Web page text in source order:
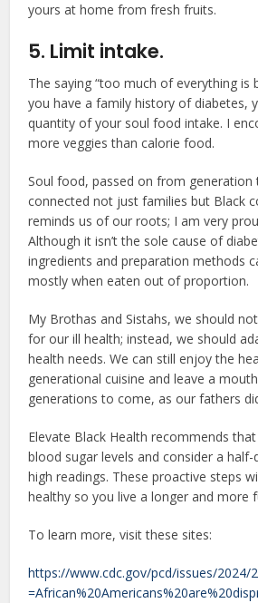
yours at home from fresh fruits.
5. Limit intake.
The saying “too much of everything is
you have a family history of diabetes,
quantity of your soul food intake. I
more veggies than calorie food.
Soul food, passed on from generation
connected not just families but Black
reminds us of our roots; I am very
Although it isn’t the sole cause of
ingredients and preparation methods
mostly when eaten out of proportion.
My Brothas and Sistahs, we should
for our ill health; instead, we should
health needs. We can still enjoy the
generational cuisine and leave a
generations to come, as our fathers
Elevate Black Health recommends
blood sugar levels and consider a
high readings. These proactive steps
healthy so you live a longer and more
To learn more, visit these sites:
https://www.cdc.gov/pcd/issues/2024/